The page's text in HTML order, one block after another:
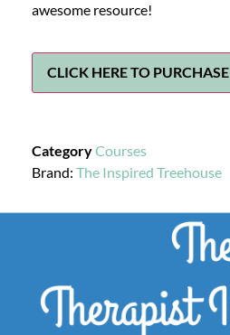
awesome resource!
CLICK HERE TO PURCHASE
CategoryCourses
Brand: The Inspired Treehouse